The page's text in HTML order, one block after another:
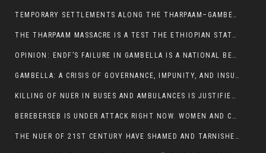
TEMPORARY SETTLEMENTS ALONG THE THARPAAM–GAMBELLA ROAD: A RESPONSE TO THE CONFINEMENT OF THE NUER ZONE
THE THARPAAM MASSACRE IS A TEST THE ETHIOPIAN STATE IS FAILING
OPINION: ENDF’S FAILURE IN GAMBELLA IS A NATIONAL BETRAYAL
GAMBELLA: A CRISIS OF GOVERNANCE, IMPUNITY, AND INSURGENCY
KILLING OF NUER IN BUSES AND AMBULANCES IS JUSTIFIED, PRESIDENT, ALEMITU CLAIMED.
BEREBERSEB IS UNDER ATTACK RIGHT NOW. WOMEN AND CHILDREN ARE GETTING SLAUGHTERED
THE NUER OF 21ST CENTURY HAVE SHAMED AND TARNISHED THE NUER HISTORICAL IMAGE AND CHARACTER WHETHER IN SOUTH SUDAN OR IN ETHIOPIA